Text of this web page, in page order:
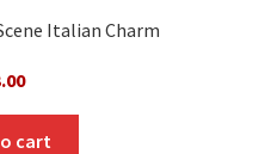
Italian Charm
cart